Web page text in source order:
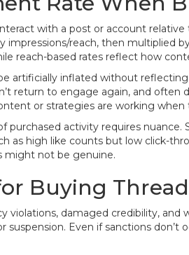
with a post or account
impressions/reach, then
reach-based rates reflect how
artificially inflated without
return to engage again, and
or strategies are working when
purchased activity requires
as high like counts but low click-
might not be genuine.
Buying
violations, damaged credibility,
Even if sanctions